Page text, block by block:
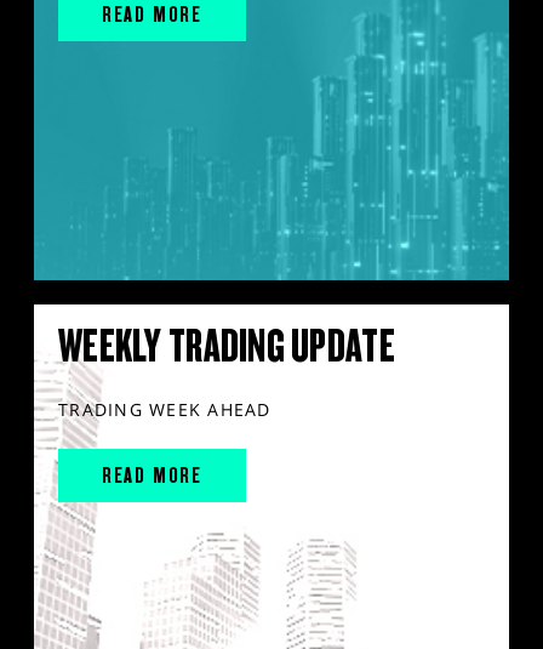
READ MORE
WEEKLY TRADING UPDATE
TRADING WEEK AHEAD
READ MORE